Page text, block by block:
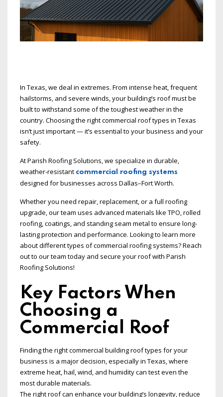
In Texas, we deal in extremes. From intense heat, frequent
hailstorms, and severe winds, your building’s roof must be
built to withstand some of the toughest weather in the
country. Choosing the right commercial roof types in Texas
isn’t just important — it’s essential to your business and your
safety.
At Parish Roofing Solutions, we specialize in durable,
weather-resistant commercial roofing systems
designed for businesses across Dallas–Fort Worth.
Whether you need repair, replacement, or a full roofing
upgrade, our team uses advanced materials like TPO, rolled
roofing, coatings, and standing seam metal to ensure long-
lasting protection and performance. Looking to learn more
about different types of commercial roofing systems? Reach
out to our team today and secure your roof with Parish
Roofing Solutions!
Key Factors When
Choosing a
Commercial Roof
Finding the right commercial building roof types for your
business is a major decision, especially in Texas, where
extreme heat, hail, wind, and humidity can test even the
most durable materials.
The right roof can enhance your building’s longevity, reduce